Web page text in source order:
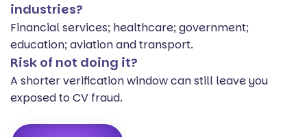
industries?
Financial services; healthcare; government;
education; aviation and transport.
Risk of not doing it?
A shorter verification window can still leave you
exposed to CV fraud.